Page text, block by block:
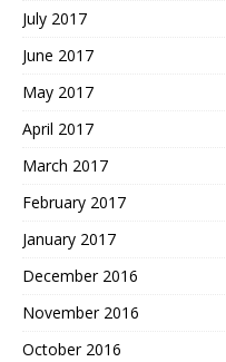
July 2017
June 2017
May 2017
April 2017
March 2017
February 2017
January 2017
December 2016
November 2016
October 2016